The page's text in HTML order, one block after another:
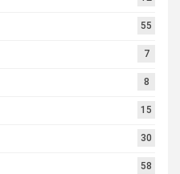
55
7
8
15
30
58